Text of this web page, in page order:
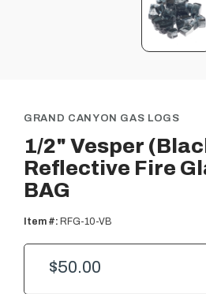
GRAND CANYON GAS LOGS
1/2" Vesper
Reflective Fire
BAG
Item #: RFG-10-VB
$50.00